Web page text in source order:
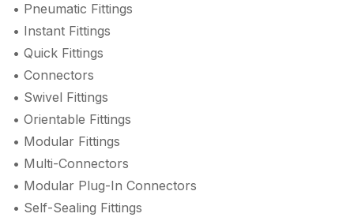
• Pneumatic Fittings
• Instant Fittings
• Quick Fittings
• Connectors
• Swivel Fittings
• Orientable Fittings
• Modular Fittings
• Multi-Connectors
• Modular Plug-In Connectors
• Self-Sealing Fittings